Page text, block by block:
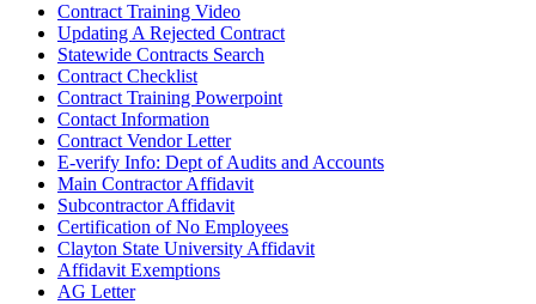
Contract Training Video
Updating A Rejected Contract
Statewide Contracts Search
Contract Checklist
Contract Training Powerpoint
Contact Information
Contract Vendor Letter
E-verify Info: Dept of Audits and Accounts
Main Contractor Affidavit
Subcontractor Affidavit
Certification of No Employees
Clayton State University Affidavit
Affidavit Exemptions
AG Letter